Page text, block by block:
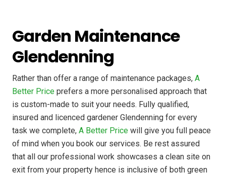
Garden Maintenance
Glendenning
Rather than offer a range of maintenance packages, A
Better Price prefers a more personalised approach that
is custom-made to suit your needs. Fully qualified,
insured and licenced gardener Glendenning for every
task we complete, A Better Price will give you full peace
of mind when you book our services. Be rest assured
that all our professional work showcases a clean site on
exit from your property hence is inclusive of both green